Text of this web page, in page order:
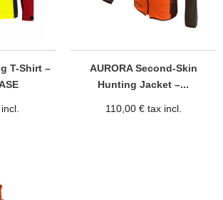
T-Shirt –
AURORA Second-Skin
Hunting Jacket –...
110,00 € tax incl.